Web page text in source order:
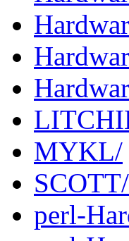
MYKL/
SCOTT/
perl-